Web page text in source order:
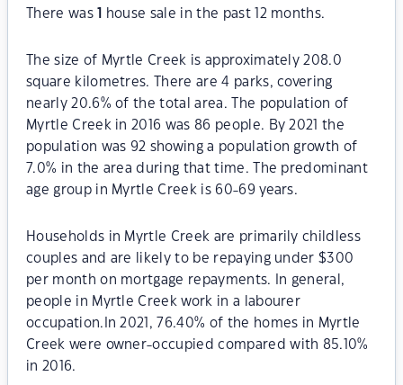
There was house sale in the past 12 months.
The size of Myrtle Creek is approximately 208.0
square kilometres. There are 4 parks, covering
nearly 20.6% of the total area. The population of
Myrtle Creek in 2016 was 86 people. By 2021 the
population was 92 showing a population growth of
7.0% in the area during that time. The predominant
age group in Myrtle Creek is 60-69 years.
Households in Myrtle Creek are primarily childless
couples and are likely to be repaying under $300
per month on mortgage repayments. In general,
people in Myrtle Creek work in a labourer
occupation.In 2021, 76.40% of the homes in Myrtle
Creek were owner-occupied compared with 85.10%
in 2016.